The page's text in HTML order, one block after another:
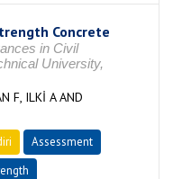
Concrete
in Civil
University,
F, ILKİ A AND
Assessment